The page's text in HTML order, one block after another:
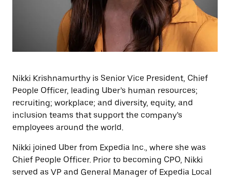
Nikki Krishnamurthy is Senior Vice President, Chief
People Officer, leading Uber’s human resources;
recruiting; workplace; and diversity, equity, and
inclusion teams that support the company’s
employees around the world.
Nikki joined Uber from Expedia Inc., where she was
Chief People Officer. Prior to becoming CPO, Nikki
served as VP and General Manager of Expedia Local